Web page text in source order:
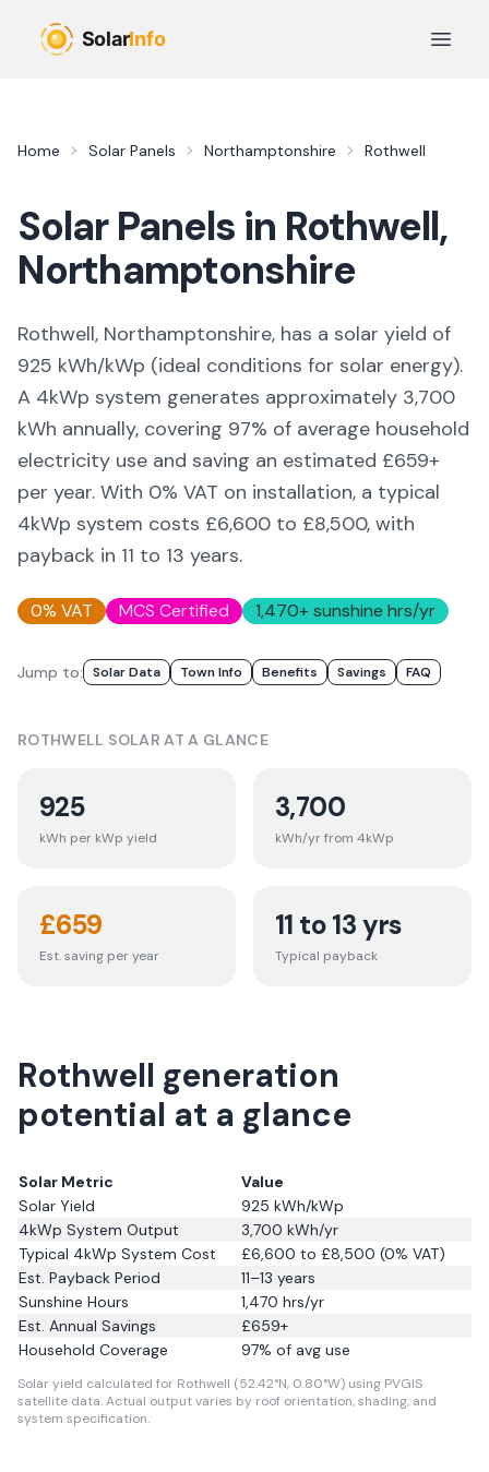
Open
Home Solar Panels Northamptonshire Rothwell
Solar Panels in Rothwell,
Northamptonshire
Rothwell, Northamptonshire, has a solar yield of
925 kWh/kWp (ideal conditions for solar energy).
A 4kWp system generates approximately 3,700
kWh annually, covering 97% of average household
electricity use and saving an estimated £659+
per year. With 0% VAT on installation, a typical
4kWp system costs £6,600 to £8,500, with
payback in 11 to 13 years.
0% VAT MCS Certified 1,470+ sunshine hrs/yr
Jump to: Solar Data Town Info Benefits Savings FAQ
ROTHWELL SOLAR AT A GLANCE
925
kWh per kWp yield
3,700
kWh/yr from 4kWp
£659
Est. saving per year
11 to 13 yrs
Typical payback
Rothwell generation
potential at a glance
Solar Metric
Value
Solar Yield
925 kWh/kWp
4kWp System Output
3,700 kWh/yr
Typical 4kWp System Cost
£6,600 to £8,500 (0% VAT)
Est. Payback Period
11–13 years
Sunshine Hours
1,470 hrs/yr
Est. Annual Savings
£659+
Household Coverage
97% of avg use
Solar yield calculated for Rothwell (52.42°N, 0.80°W) using PVGIS
satellite data.Actual output varies by roof orientation, shading, and
system specification.